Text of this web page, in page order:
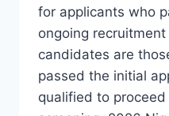
for applicants who
ongoing
candidates are
passed the initial
qualified to